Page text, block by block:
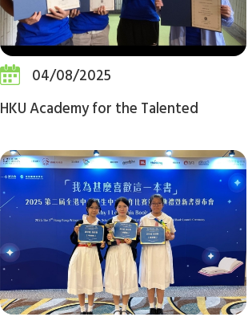
04/08/2025
HKU Academy for the Talented